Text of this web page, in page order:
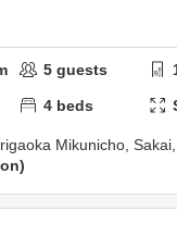
5 guests
4 beds
Mikunicho, Sakai,